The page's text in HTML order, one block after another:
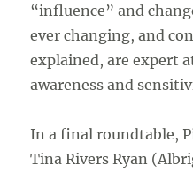
“influence” and
ever changing, and
explained, are expert
awareness and
In a final roundtable,
Tina Rivers Ryan